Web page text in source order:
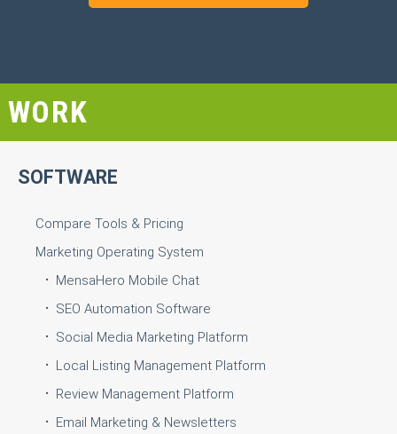
WORK
SOFTWARE
Compare Tools & Pricing
Marketing Operating System
MensaHero Mobile Chat
SEO Automation Software
Social Media Marketing Platform
Local Listing Management Platform
Review Management Platform
Email Marketing & Newsletters